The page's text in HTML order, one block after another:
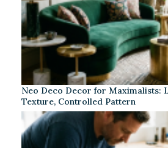
Neo Deco Decor for Maximalists:
Texture, Controlled Pattern